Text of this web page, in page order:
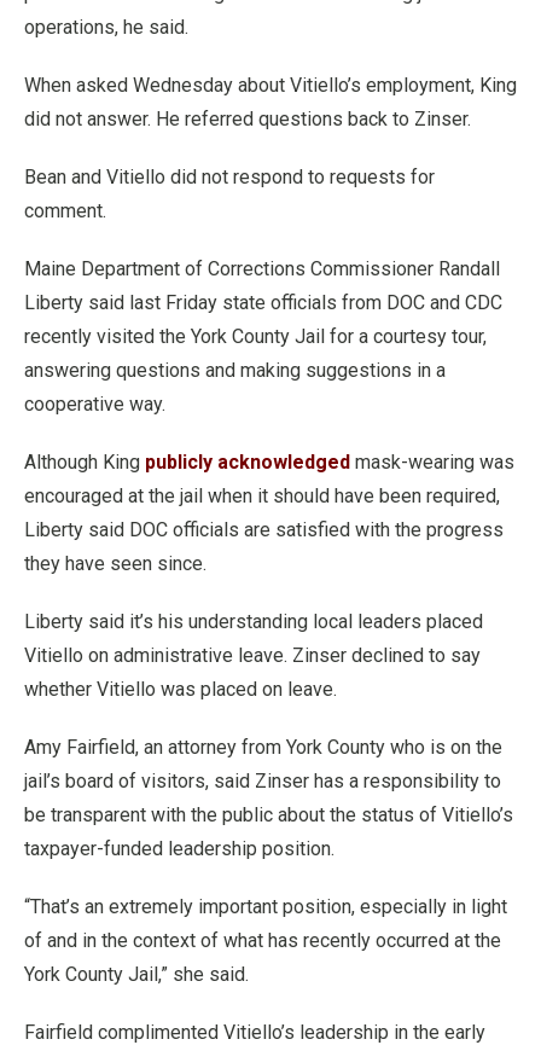
operations, he said.
When asked Wednesday about Vitiello’s employment, King
did not answer. He referred questions back to Zinser.
Bean and Vitiello did not respond to requests for
comment.
Maine Department of Corrections Commissioner Randall
Liberty said last Friday state officials from DOC and CDC
recently visited the York County Jail for a courtesy tour,
answering questions and making suggestions in a
cooperative way.
Although King publicly acknowledged mask-wearing was
encouraged at the jail when it should have been required,
Liberty said DOC officials are satisfied with the progress
they have seen since.
Liberty said it’s his understanding local leaders placed
Vitiello on administrative leave. Zinser declined to say
whether Vitiello was placed on leave.
Amy Fairfield, an attorney from York County who is on the
jail’s board of visitors, said Zinser has a responsibility to
be transparent with the public about the status of Vitiello’s
taxpayer-funded leadership position.
“That’s an extremely important position, especially in light
of and in the context of what has recently occurred at the
York County Jail,” she said.
Fairfield complimented Vitiello’s leadership in the early